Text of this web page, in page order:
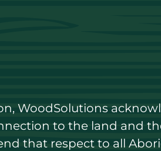
WoodSolutions
to the land and
that respect to all